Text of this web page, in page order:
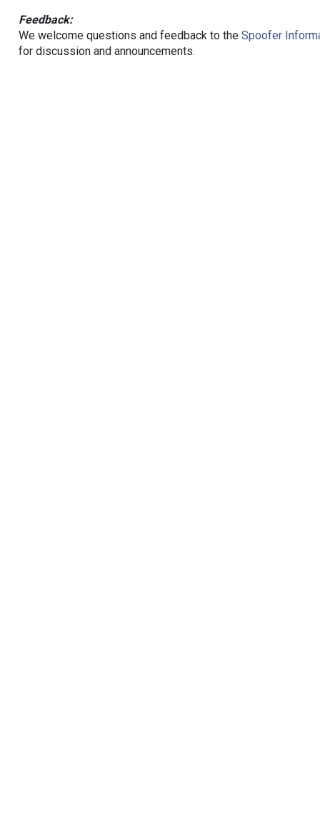
Feedback:
We welcome questions and feedback to the Spoofer
for discussion and announcements.